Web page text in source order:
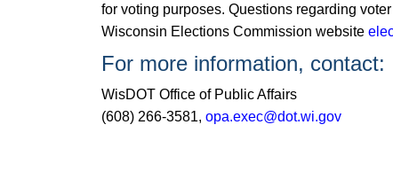
for voting purposes. Questions regarding
Wisconsin Elections Commission website
For more information, contact:
WisDOT Office of Public Affairs
(608) 266-3581, opa.exec@dot.wi.gov